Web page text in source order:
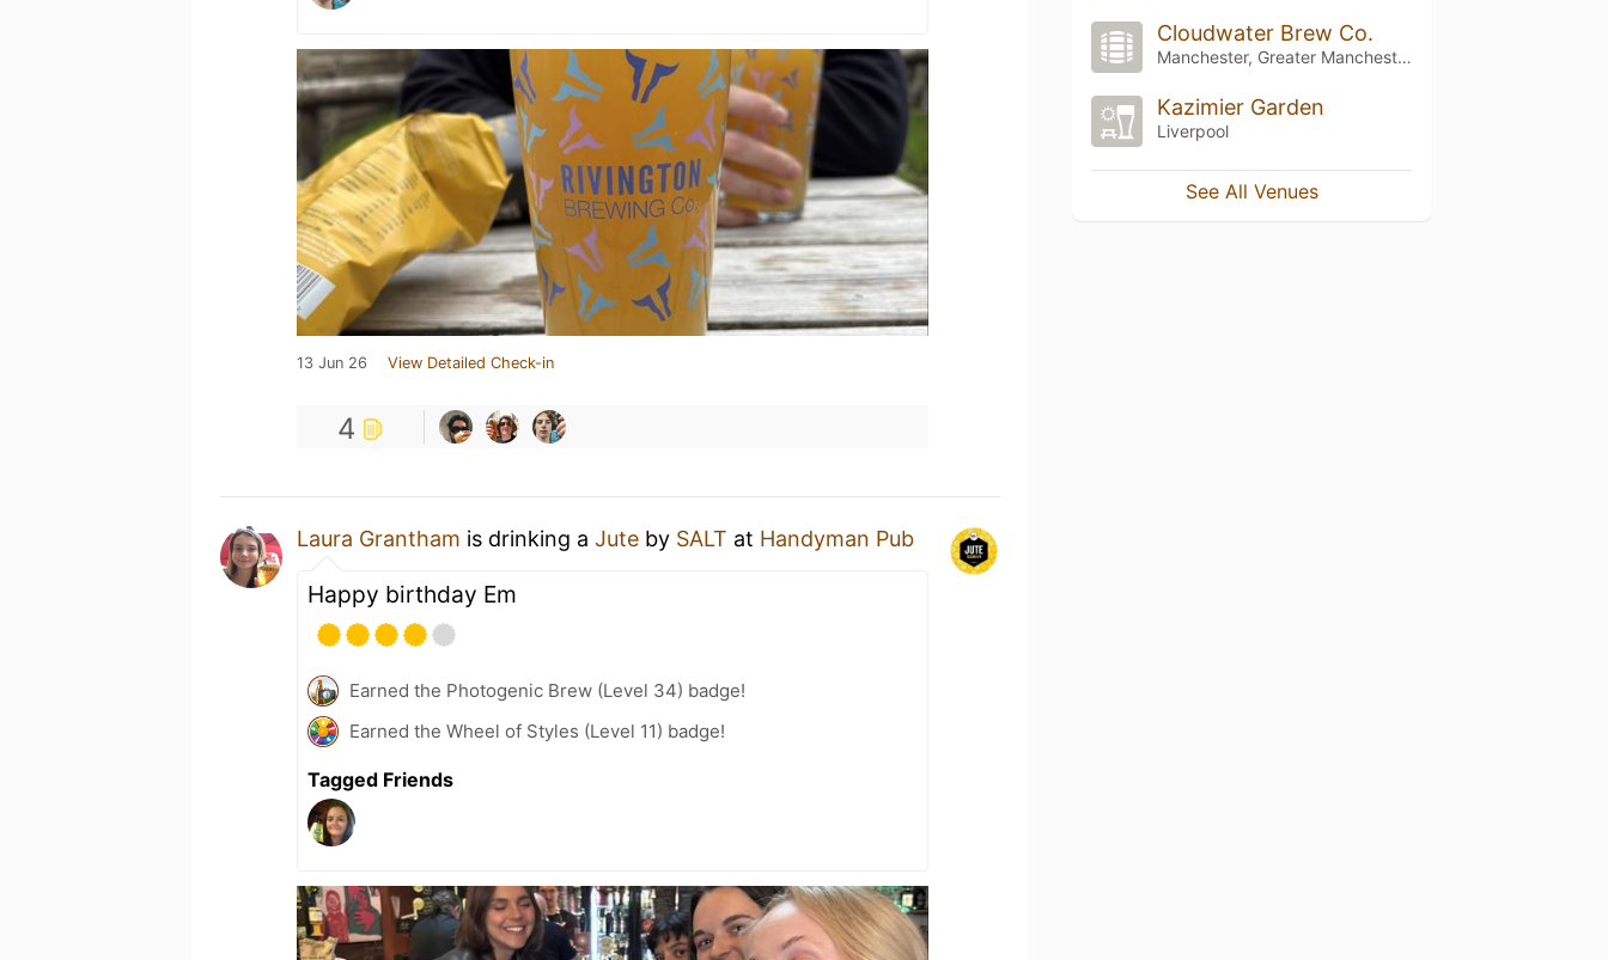
13 Jun 26 View Detailed Check-in
4
Laura Grantham is drinking a Jute by SALT at Handyman Pub
Happy birthday Em
Earned the Photogenic Brew (Level 34) badge!
Earned the Wheel of Styles (Level 11) badge!
Tagged Friends
Cloudwater Brew Co.
Manchester, Greater Manchester
Kazimier Garden
Liverpool
See All Venues